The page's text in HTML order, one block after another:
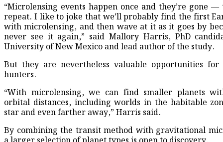
“Microlensing events happen once and they’re gone —
repeat. I like to joke that we’ll probably find the first
with microlensing, and then wave at it as it goes by
never see it again,” said Mallory Harris, PhD
University of New Mexico and lead author of the study.
But they are nevertheless valuable opportunities for
hunters.
“With microlensing, we can find smaller planets
orbital distances, including worlds in the habitable
star and even farther away,” Harris said.
By combining the transit method with gravitational